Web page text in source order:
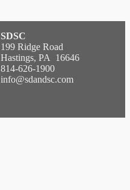
SDSC
199 Ridge Road
Hastings, PA 16646
814-626-1900
info@sdandsc.com